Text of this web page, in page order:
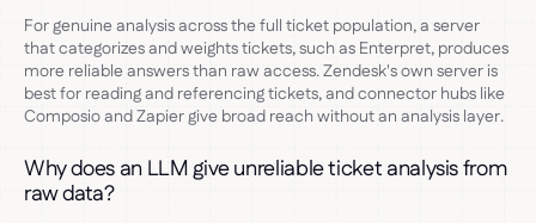
For genuine analysis across the full ticket population, a server
that categorizes and weights tickets, such as Enterpret, produces
more reliable answers than raw access. Zendesk's own server is
best for reading and referencing tickets, and connector hubs like
Composio and Zapier give broad reach without an analysis layer.
Why does an LLM give unreliable ticket analysis from
raw data?